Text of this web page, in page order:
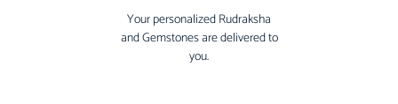
Your personalized Rudraksha
and Gemstones are delivered to
you.